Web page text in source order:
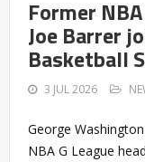
Former
Joe Barrer
Basketball
3 JUL 2026
George
NBA G League